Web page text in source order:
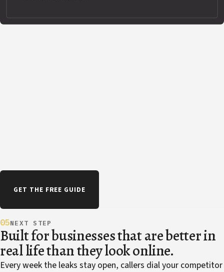
GET THE FREE GUIDE
05NEXT STEP
Built for businesses that are better in
real life than they look online.
Every week the leaks stay open, callers dial your competitor